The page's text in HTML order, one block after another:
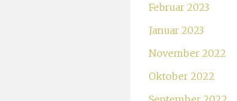
Februar 2023
Januar 2023
November 2022
Oktober 2022